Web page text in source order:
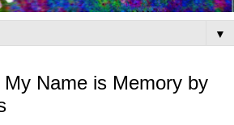
▼
Name is Memory by